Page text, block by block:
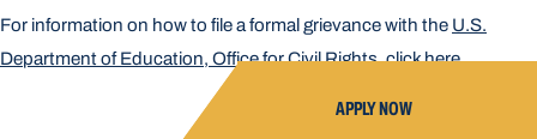
For information on how to file a formal grievance with the U.S.
Department of Education, Office for Civil Rights, click here.
APPLY NOW